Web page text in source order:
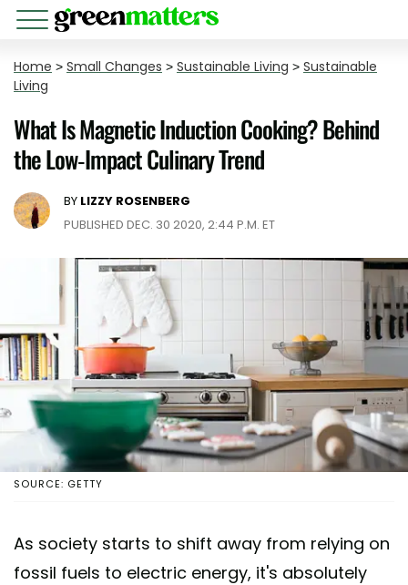
Home > Small Changes > Sustainable Living > Sustainable
Living
What Is Magnetic Induction Cooking? Behind
the Low-Impact Culinary Trend
BY LIZZY ROSENBERG
PUBLISHED DEC. 30 2020, 2:44 P.M. ET
SOURCE: GETTY
As society starts to shift away from relying on
fossil fuels to electric energy, it's absolutely